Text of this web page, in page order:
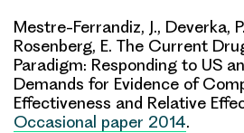
Mestre-Ferrandiz, J., Deverka,
Rosenberg, E. The Current
Paradigm: Responding to US
Demands for Evidence of
Effectiveness and Relative
Occasional paper 2014.